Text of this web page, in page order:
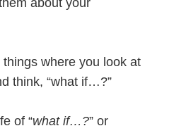
about your
where you look at
think, “what if…?”
of “what if…?” or